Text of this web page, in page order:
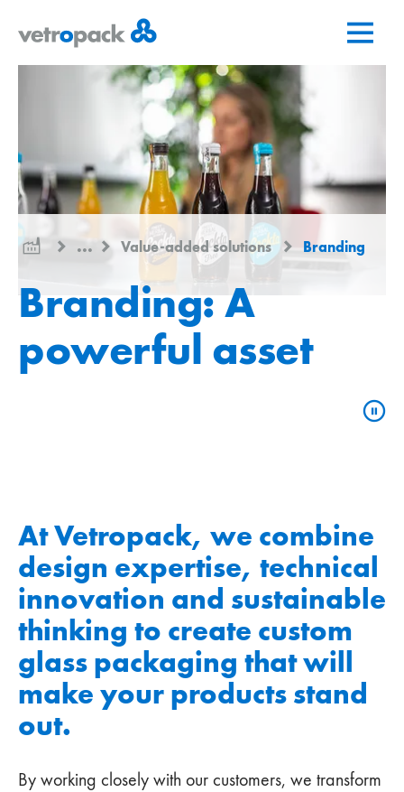
home
content
contact
... Value-added solutions Branding
Branding: A
powerful asset
At Vetropack, we combine
design expertise, technical
innovation and sustainable
thinking to create custom
glass packaging that will
make your products stand
out.
By working closely with our customers, we transform